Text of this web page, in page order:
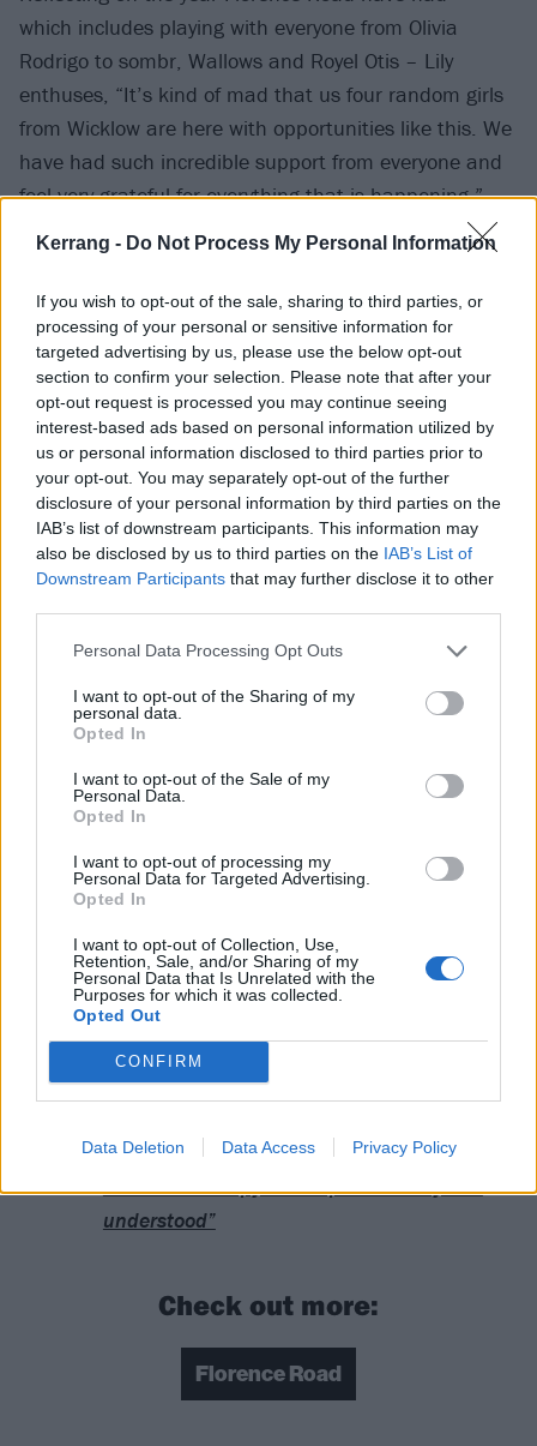
Kerrang - Do Not Process My Personal Information
If you wish to opt-out of the sale, sharing to third parties, or
processing of your personal or sensitive information for
targeted advertising by us, please use the below opt-out
section to confirm your selection. Please note that after your
opt-out request is processed you may continue seeing
interest-based ads based on personal information utilized by
us or personal information disclosed to third parties prior to
your opt-out. You may separately opt-out of the further
disclosure of your personal information by third parties on the
IAB’s list of downstream participants. This information may
also be disclosed by us to third parties on the IAB’s List of
Downstream Participants that may further disclose it to other
Personal Data Processing Opt Outs
I want to opt-out of the Sharing of my
personal data.
Opted In
I want to opt-out of the Sale of my
Personal Data.
Opted In
I want to opt-out of processing my
Personal Data for Targeted Advertising.
Opted In
I want to opt-out of Collection, Use,
Retention, Sale, and/or Sharing of my
Personal Data that Is Unrelated with the
Purposes for which it was collected.
Opted Out
CONFIRM
Data Deletion Data Access Privacy Policy
which includes playing with everyone from Olivia
Rodrigo to sombr, Wallows and Royel Otis – Lily
enthuses, “It’s kind of mad that us four random girls
from Wicklow are here with opportunities like this. We
have had such incredible support from everyone and
feel very grateful for everything that is happening.”
Check out Miss below:
Read this next:
10 reasons why you need Wisp in your life
“You can’t hold back. There’s no harm in
slapping some facts over a dance beat”:
Inside Cody Frost’s new EP, MECHAEVAL
As December Falls: “So many people turn to
music as therapy. It’s important they feel
understood”
Check out more:
Florence Road